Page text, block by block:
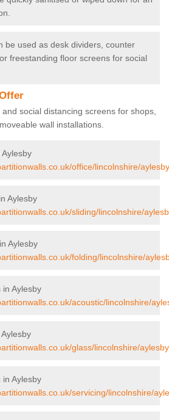
be used as desk dividers, counter
freestanding floor screens for social
social distancing screens for shops,
wall installations.
office/lincolnshire/
Aylesby
sliding/lincolnshire/
Aylesby
folding/lincolnshire/
in Aylesby
acoustic/lincolnshire/
glass/lincolnshire/
in Aylesby
servicing/lincolnshire/